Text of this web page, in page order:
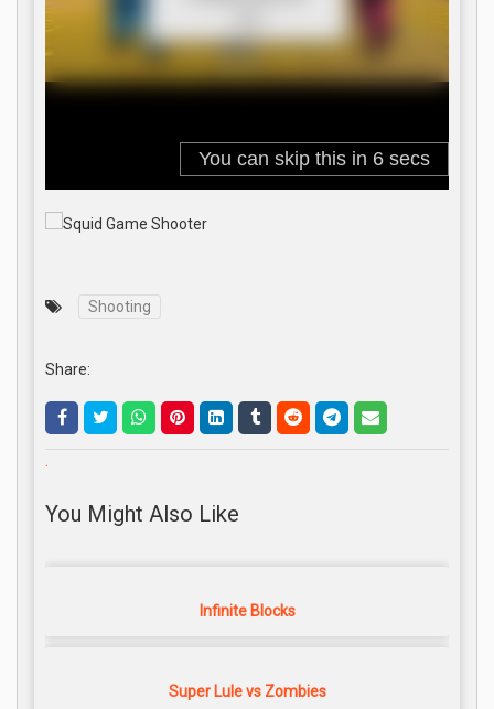
Shooting
Share:
.
You Might Also Like
Infinite Blocks
Super Lule vs Zombies